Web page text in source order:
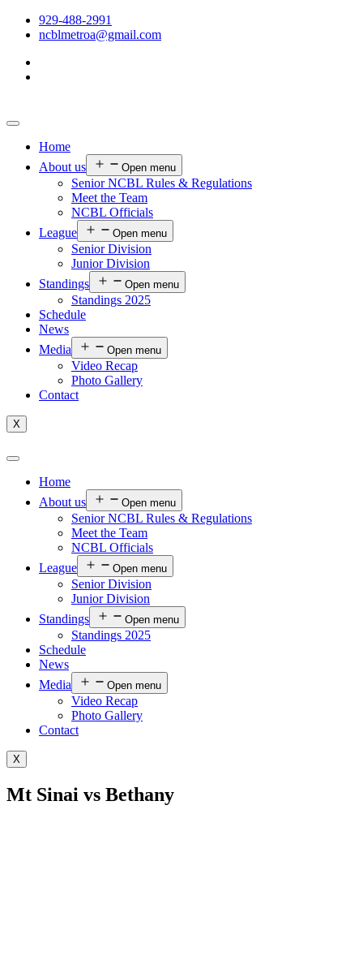
929-488-2991
ncblmetroa@gmail.com
Home
About us
Open menu
Senior NCBL Rules & Regulations
Meet the Team
NCBL Officials
League
Open menu
Senior Division
Junior Division
Standings
Open menu
Standings 2025
Schedule
News
Media
Open menu
Video Recap
Photo Gallery
Contact
X
Home
About us
Open menu
Senior NCBL Rules & Regulations
Meet the Team
NCBL Officials
League
Open menu
Senior Division
Junior Division
Standings
Open menu
Standings 2025
Schedule
News
Media
Open menu
Video Recap
Photo Gallery
Contact
X
Mt Sinai vs Bethany